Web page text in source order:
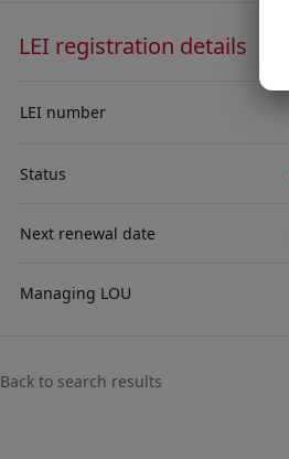
LEI registration details
LEI number
Status
Next renewal date
Managing LOU
Back to search results